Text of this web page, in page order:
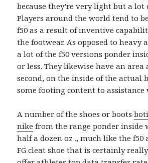
because they’re very light but a lot
Players around the world tend to
f50 as a result of inventive
the footwear. As opposed to heavy
a lot of the f50 versions ponder
or less. They likewise have an area
second, on the inside of the actual
some footing content to
A number of the shoes or boots
nike from the range ponder inside
half a dozen oz ., much like the f50
FG cleat shoe that is certainly